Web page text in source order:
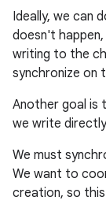
Ideally, we can
doesn't
writing to the
synchronize on
Another goal is
we write
We must
We want to
creation, so